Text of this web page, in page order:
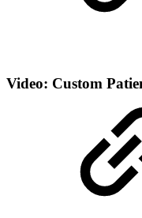
Video: Custom